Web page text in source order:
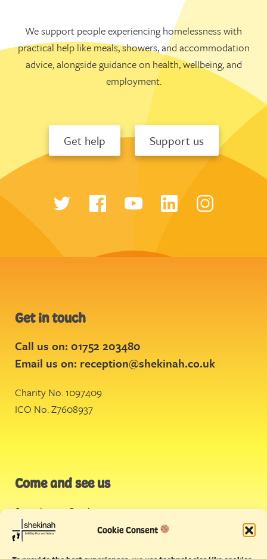
Cookie Consent
We support people experiencing homelessness with
practical help like meals, showers, and accommodation
advice, alongside guidance on health, wellbeing, and
employment.
Get help Support us
Get in touch
Call us on: 01752 203480
Email us on: reception@shekinah.co.uk
Charity No. 1097409
ICO No. Z7608937
Come and see us
Stonehouse Creek,
Plymouth